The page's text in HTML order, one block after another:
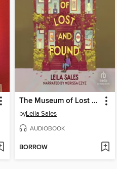
The Museum of Lost and Found
byLeila Sales
AUDIOBOOK
BORROW